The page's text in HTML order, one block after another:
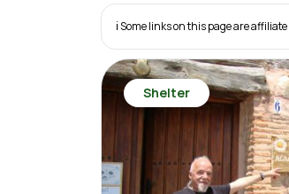
ℹ️ Some links on this page are
Shelter